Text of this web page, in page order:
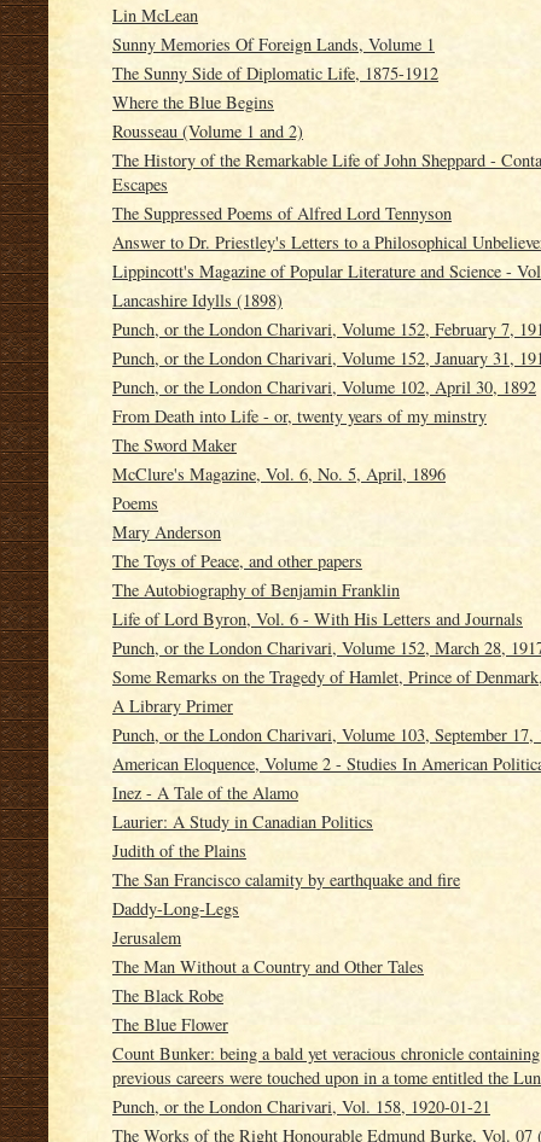
Lin McLean
Sunny Memories Of Foreign Lands, Volume 1
The Sunny Side of Diplomatic Life, 1875-1912
Where the Blue Begins
Rousseau (Volume 1 and 2)
The History of the Remarkable Life of John Sheppard -
Escapes
The Suppressed Poems of Alfred Lord Tennyson
Answer to Dr. Priestley's Letters to a Philosophical
Lippincott's Magazine of Popular Literature and Science -
Lancashire Idylls (1898)
Punch, or the London Charivari, Volume 152, February 7,
Punch, or the London Charivari, Volume 152, January 31,
Punch, or the London Charivari, Volume 102, April 30, 1892
From Death into Life - or, twenty years of my minstry
The Sword Maker
McClure's Magazine, Vol. 6, No. 5, April, 1896
Poems
Mary Anderson
The Toys of Peace, and other papers
The Autobiography of Benjamin Franklin
Life of Lord Byron, Vol. 6 - With His Letters and Journals
Punch, or the London Charivari, Volume 152, March 28,
Some Remarks on the Tragedy of Hamlet, Prince of
A Library Primer
Punch, or the London Charivari, Volume 103, September 17,
American Eloquence, Volume 2 - Studies In American
Inez - A Tale of the Alamo
Laurier: A Study in Canadian Politics
Judith of the Plains
The San Francisco calamity by earthquake and fire
Daddy-Long-Legs
Jerusalem
The Man Without a Country and Other Tales
The Black Robe
The Blue Flower
Count Bunker: being a bald yet veracious chronicle
previous careers were touched upon in a tome entitled the
Punch, or the London Charivari, Vol. 158, 1920-01-21
The Works of the Right Honourable Edmund Burke, Vol. 07